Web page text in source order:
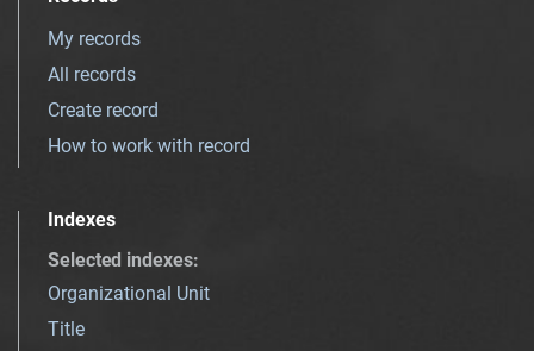
My records
All records
Create record
How to work with record
Indexes
Selected indexes:
Organizational Unit
Title